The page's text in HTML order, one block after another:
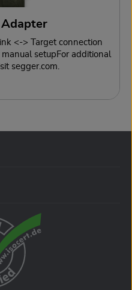
information, please visit
Adapter
<-> Target connection
segger.com.